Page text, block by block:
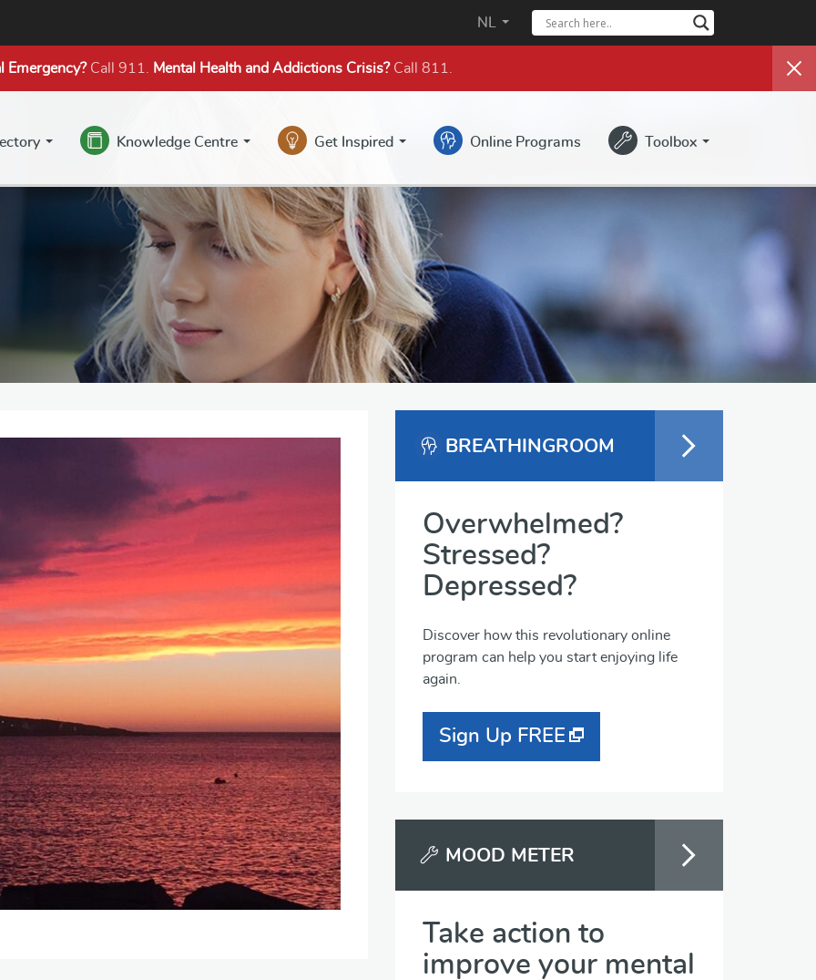
NL
Emergency?Call 911. Mental Health and Addictions Crisis?Call 811.
Knowledge Centre Get Inspired Online Programs Toolbox
BREATHINGROOM
Overwhelmed?
Stressed?
Depressed?
Discover how this revolutionary online
program can help you start enjoying life
again.
Sign Up FREE
MOOD METER
Take action to
improve your mental